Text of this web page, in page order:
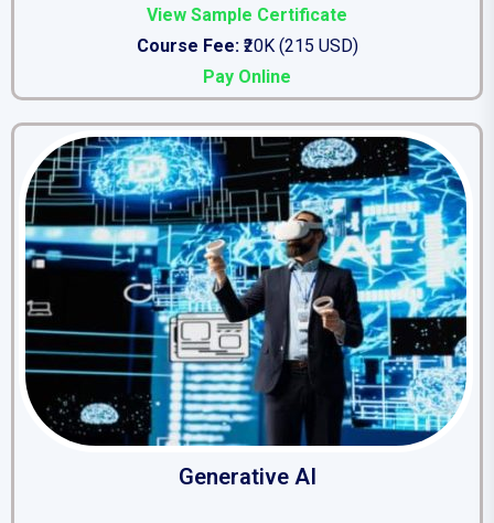
View Sample Certificate
Course Fee: ₹20K (215 USD)
Pay Online
Generative AI